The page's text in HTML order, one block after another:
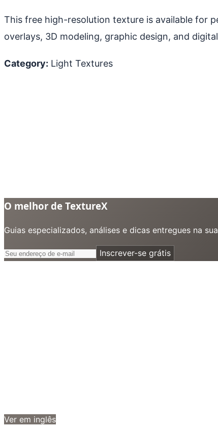
This free high-resolution texture is available for
overlays, 3D modeling, graphic design, and
Category: Light Textures
O melhor de TextureX
Guias especializados, análises e dicas entregues na
Inscrever-se grátis
Ver em inglês